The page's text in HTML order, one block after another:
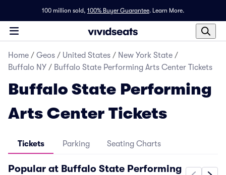
100 million sold, 100% Buyer Guarantee. Learn More.
Home / Geos / United States / New York State /
Buffalo NY / Buffalo State Performing Arts Center Tickets
Buffalo State Performing
Arts Center Tickets
Tickets Parking Seating Charts
Popular at Buffalo State Performing